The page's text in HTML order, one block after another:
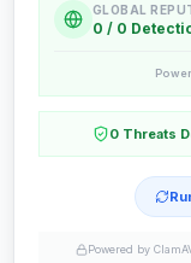
GLOBAL
0 / 0
0 Threats
Powered by